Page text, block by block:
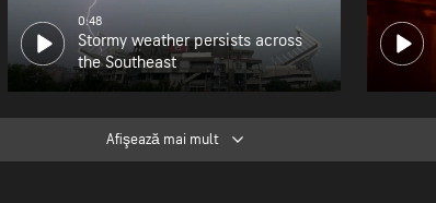
0:48
Stormy weather persists across
the Southeast
Afişează mai mult